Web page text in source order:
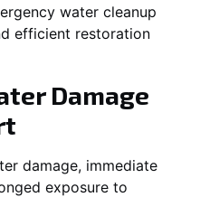
water cleanup
efficient restoration
Damage
damage, immediate
exposure to